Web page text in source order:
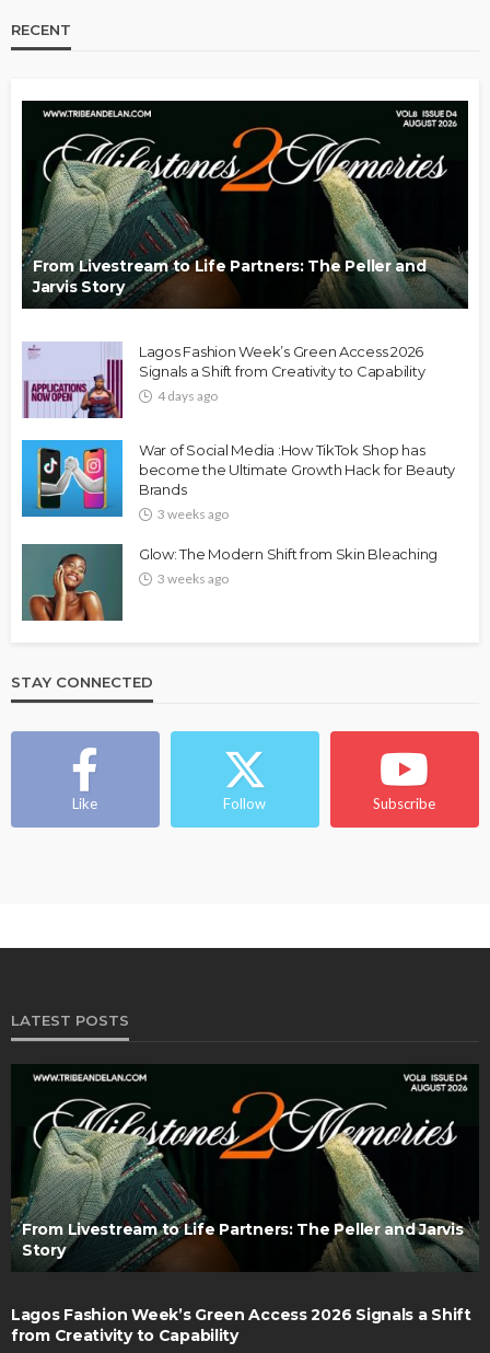
RECENT
From Livestream to Life Partners: The Peller and
Jarvis Story
Lagos Fashion Week’s Green Access 2026
Signals a Shift from Creativity to Capability
4 days ago
War of Social Media :How TikTok Shop has
become the Ultimate Growth Hack for Beauty
Brands
3 weeks ago
Glow: The Modern Shift from Skin Bleaching
3 weeks ago
STAY CONNECTED
Like Follow Subscribe
LATEST POSTS
From Livestream to Life Partners: The Peller and Jarvis
Story
Lagos Fashion Week’s Green Access 2026 Signals a Shift
from Creativity to Capability